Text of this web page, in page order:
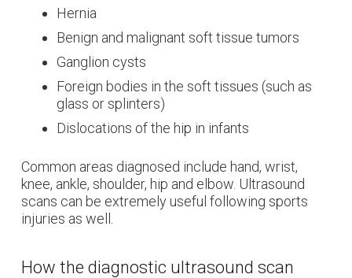
Hernia
Benign and malignant soft tissue tumors
Ganglion cysts
Foreign bodies in the soft tissues (such as
glass or splinters)
Dislocations of the hip in infants
Common areas diagnosed include hand, wrist,
knee, ankle, shoulder, hip and elbow. Ultrasound
scans can be extremely useful following sports
injuries as well.
How the diagnostic ultrasound scan